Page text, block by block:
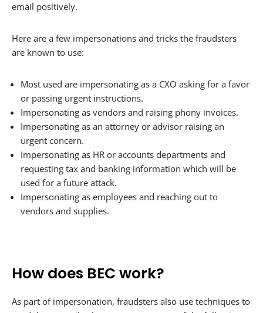
email positively.
Here are a few impersonations and tricks the fraudsters
are known to use:
Most used are impersonating as a CXO asking for a favor
or passing urgent instructions.
Impersonating as vendors and raising phony invoices.
Impersonating as an attorney or advisor raising an
urgent concern.
Impersonating as HR or accounts departments and
requesting tax and banking information which will be
used for a future attack.
Impersonating as employees and reaching out to
vendors and supplies.
How does BEC work?
As part of impersonation, fraudsters also use techniques to